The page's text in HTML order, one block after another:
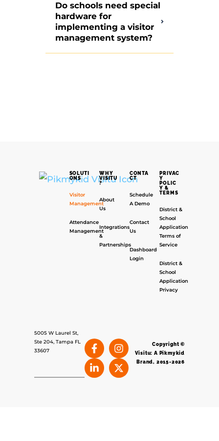
Do schools need special
hardware for
implementing a visitor
management system?
SOLUTI
ONS
Visitor
Management
Attendance
Management
WHY
VISITU
?
About
Us
Integrations
&
Partnerships
CONTA
CT
Schedule
A Demo
Contact
Us
Dashboard
Login
PRIVAC
Y
POLIC
Y &
TERMS
District &
School
Application
Terms of
Service
District &
School
Application
Privacy
Copyright ©
Visitu: A Pikmykid
Brand, 2015-2026
5005 W Laurel St,
Ste 204, Tampa FL
33607